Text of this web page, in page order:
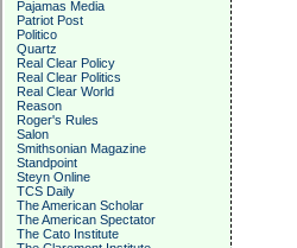
Pajamas Media
Patriot Post
Politico
Quartz
Real Clear Policy
Real Clear Politics
Real Clear World
Reason
Roger's Rules
Salon
Smithsonian Magazine
Standpoint
Steyn Online
TCS Daily
The American Scholar
The American Spectator
The Cato Institute